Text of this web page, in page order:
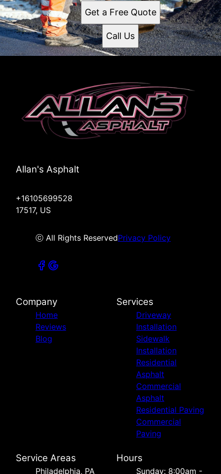
Get a Free Quote
Call Us
Allan's Asphalt
+16105699528
17517, US
ⓒ All Rights ReservedPrivacy Policy
Company
Home
Reviews
Blog
Services
Driveway
Installation
Sidewalk
Installation
Residential
Asphalt
Commercial
Asphalt
Residential Paving
Commercial
Paving
Service Areas
Philadelphia, PA
Hours
Sunday: 8:00am -